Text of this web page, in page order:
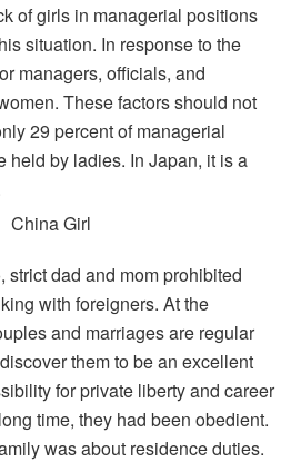
of girls in managerial positions
situation. In response to the
managers, officials, and
These factors should not
29 percent of managerial
held by ladies. In Japan, it is a
strict dad and mom prohibited
with foreigners. At the
and marriages are regular
them to be an excellent
for private liberty and career
time, they had been obedient.
was about residence duties.